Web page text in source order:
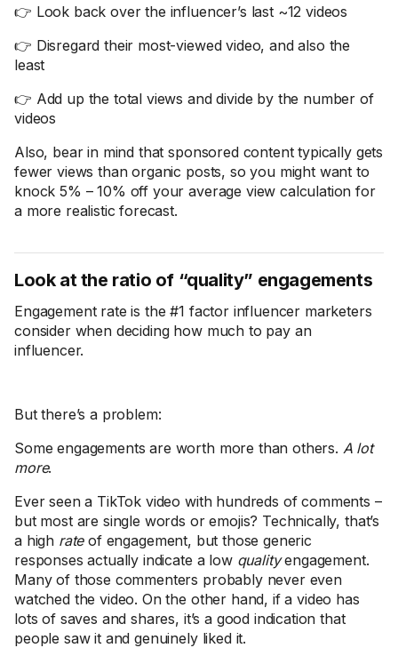
👉 Look back over the influencer’s last ~12 videos
👉 Disregard their most-viewed video, and also the
least
👉 Add up the total views and divide by the number of
videos
Also, bear in mind that sponsored content typically gets
fewer views than organic posts, so you might want to
knock 5% – 10% off your average view calculation for
a more realistic forecast.
Look at the ratio of “quality” engagements
Engagement rate is the #1 factor influencer marketers
consider when deciding how much to pay an
influencer.
But there’s a problem:
Some engagements are worth more than others. A lot
more.
Ever seen a TikTok video with hundreds of comments –
but most are single words or emojis? Technically, that’s
a high rateof engagement, but those generic
responses actually indicate a low qualityengagement.
Many of those commenters probably never even
watched the video. On the other hand, if a video has
lots of saves and shares, it’s a good indication that
people saw it and genuinely liked it.